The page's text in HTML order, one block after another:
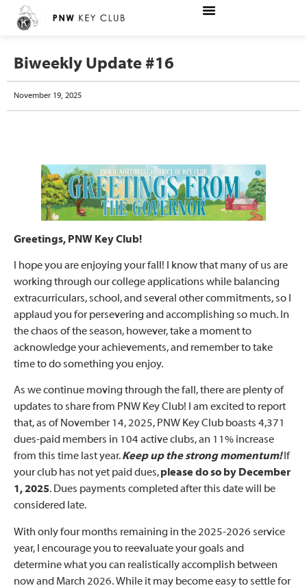
Biweekly Update #16
November 19, 2025
Greetings, PNW Key Club!
I hope you are enjoying your fall! I know that many of us are
working through our college applications while balancing
extracurriculars, school, and several other commitments, so I
applaud you for persevering and accomplishing so much. In
the chaos of the season, however, take a moment to
acknowledge your achievements, and remember to take
time to do something you enjoy.
As we continue moving through the fall, there are plenty of
updates to share from PNW Key Club! I am excited to report
that, as of November 14, 2025, PNW Key Club boasts 4,371
dues-paid members in 104 active clubs, an 11% increase
from this time last year.Keep up the strong momentum!If
your club has not yet paid dues,please do so by December
1, 2025. Dues payments completed after this date will be
considered late.
With only four months remaining in the 2025-2026 service
year, I encourage you to reevaluate your goals and
determine what you can realistically accomplish between
now and March 2026. While it may become easy to settle for